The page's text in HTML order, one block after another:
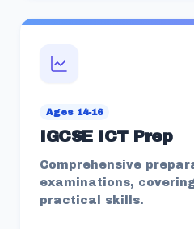
Ages 14-16
IGCSE ICT Prep
Comprehensive
examinations,
practical skills.